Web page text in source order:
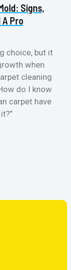
Signs,
Pro
choice, but it
when
cleaning
do I know
carpet have